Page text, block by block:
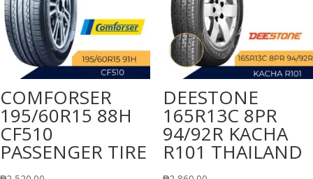
COMFORSER
195/60R15 88H
CF510
PASSENGER TIRE
DEESTONE
165R13C 8PR
94/92R KACHA
R101 THAILAND